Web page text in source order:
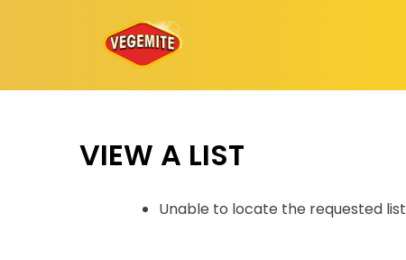
VIEW A LIST
Unable to locate the requested list